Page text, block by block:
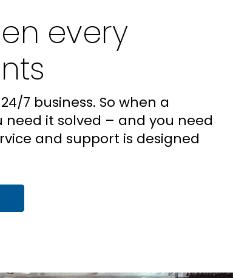
every
7 business. So when a
need it solved – and you need
and support is designed